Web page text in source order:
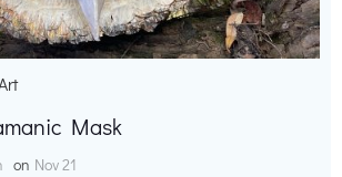
Mask
on Nov 21